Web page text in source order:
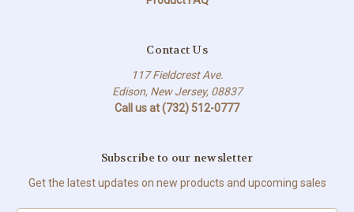
Contact Us
117 Fieldcrest Ave.
Edison, New Jersey, 08837
Call us at (732) 512-0777
Subscribe to our newsletter
Get the latest updates on new products and upcoming sales